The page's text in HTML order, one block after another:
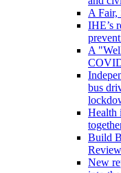
A Fair,
IHE’s
A
bus
Health
Build
Review
New